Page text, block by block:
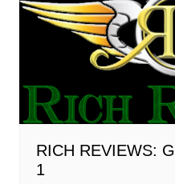
RICH REVIEWS:
1